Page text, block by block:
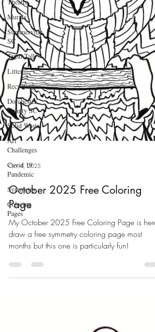
Murals
Summerville
SC
Trash Talk
Litter
Recycling
Dorchester
County SC
Solid Waste
Art
Challenges
Covid 19
Pandemic
Symmetry
Coloring
Pages
Oct 4, 2025
October 2025 Free Coloring
Page
My October 2025 Free Coloring Page is here!
draw a free symmetry coloring page most
months but this one is particularly fun!